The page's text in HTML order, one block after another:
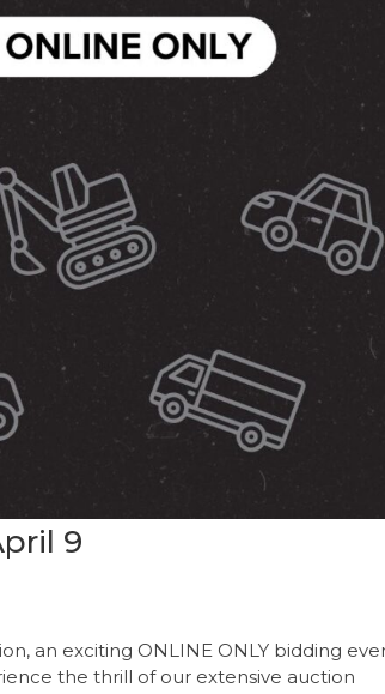
9
an exciting ONLINE ONLY bidding
the thrill of our extensive auction